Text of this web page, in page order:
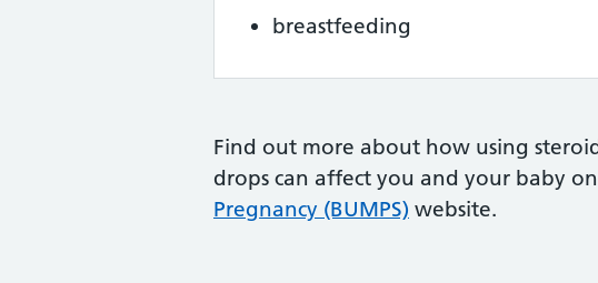
breastfeeding
Find out more about how using
drops can affect you and your baby
Pregnancy (BUMPS) website.